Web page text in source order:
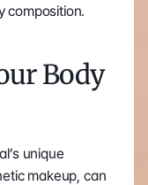
composition.
Body
unique
makeup, can